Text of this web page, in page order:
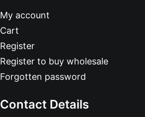
My account
Cart
Register
Register to buy wholesale
Forgotten password
Contact Details